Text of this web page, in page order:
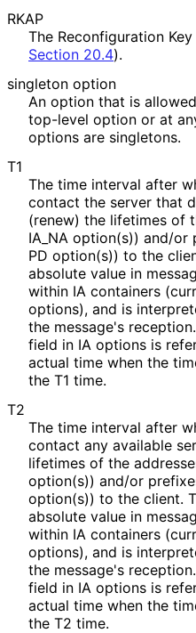
RKAP
The Reconfiguration
Section 20.4).
singleton option
An option that is
top-level option or at
options are singletons.
T1
The time interval after
contact the server that
(renew) the lifetimes of
IA_ NA option(s)) and/or
PD option(s)) to the
absolute value in
within IA containers
options), and is
the message's
field in IA options is
actual time when the
the T1 time.
T2
The time interval after
contact any available
lifetimes of the
option(s)) and/or
option(s)) to the client.
absolute value in
within IA containers
options), and is
the message's
field in IA options is
actual time when the
the T2 time.